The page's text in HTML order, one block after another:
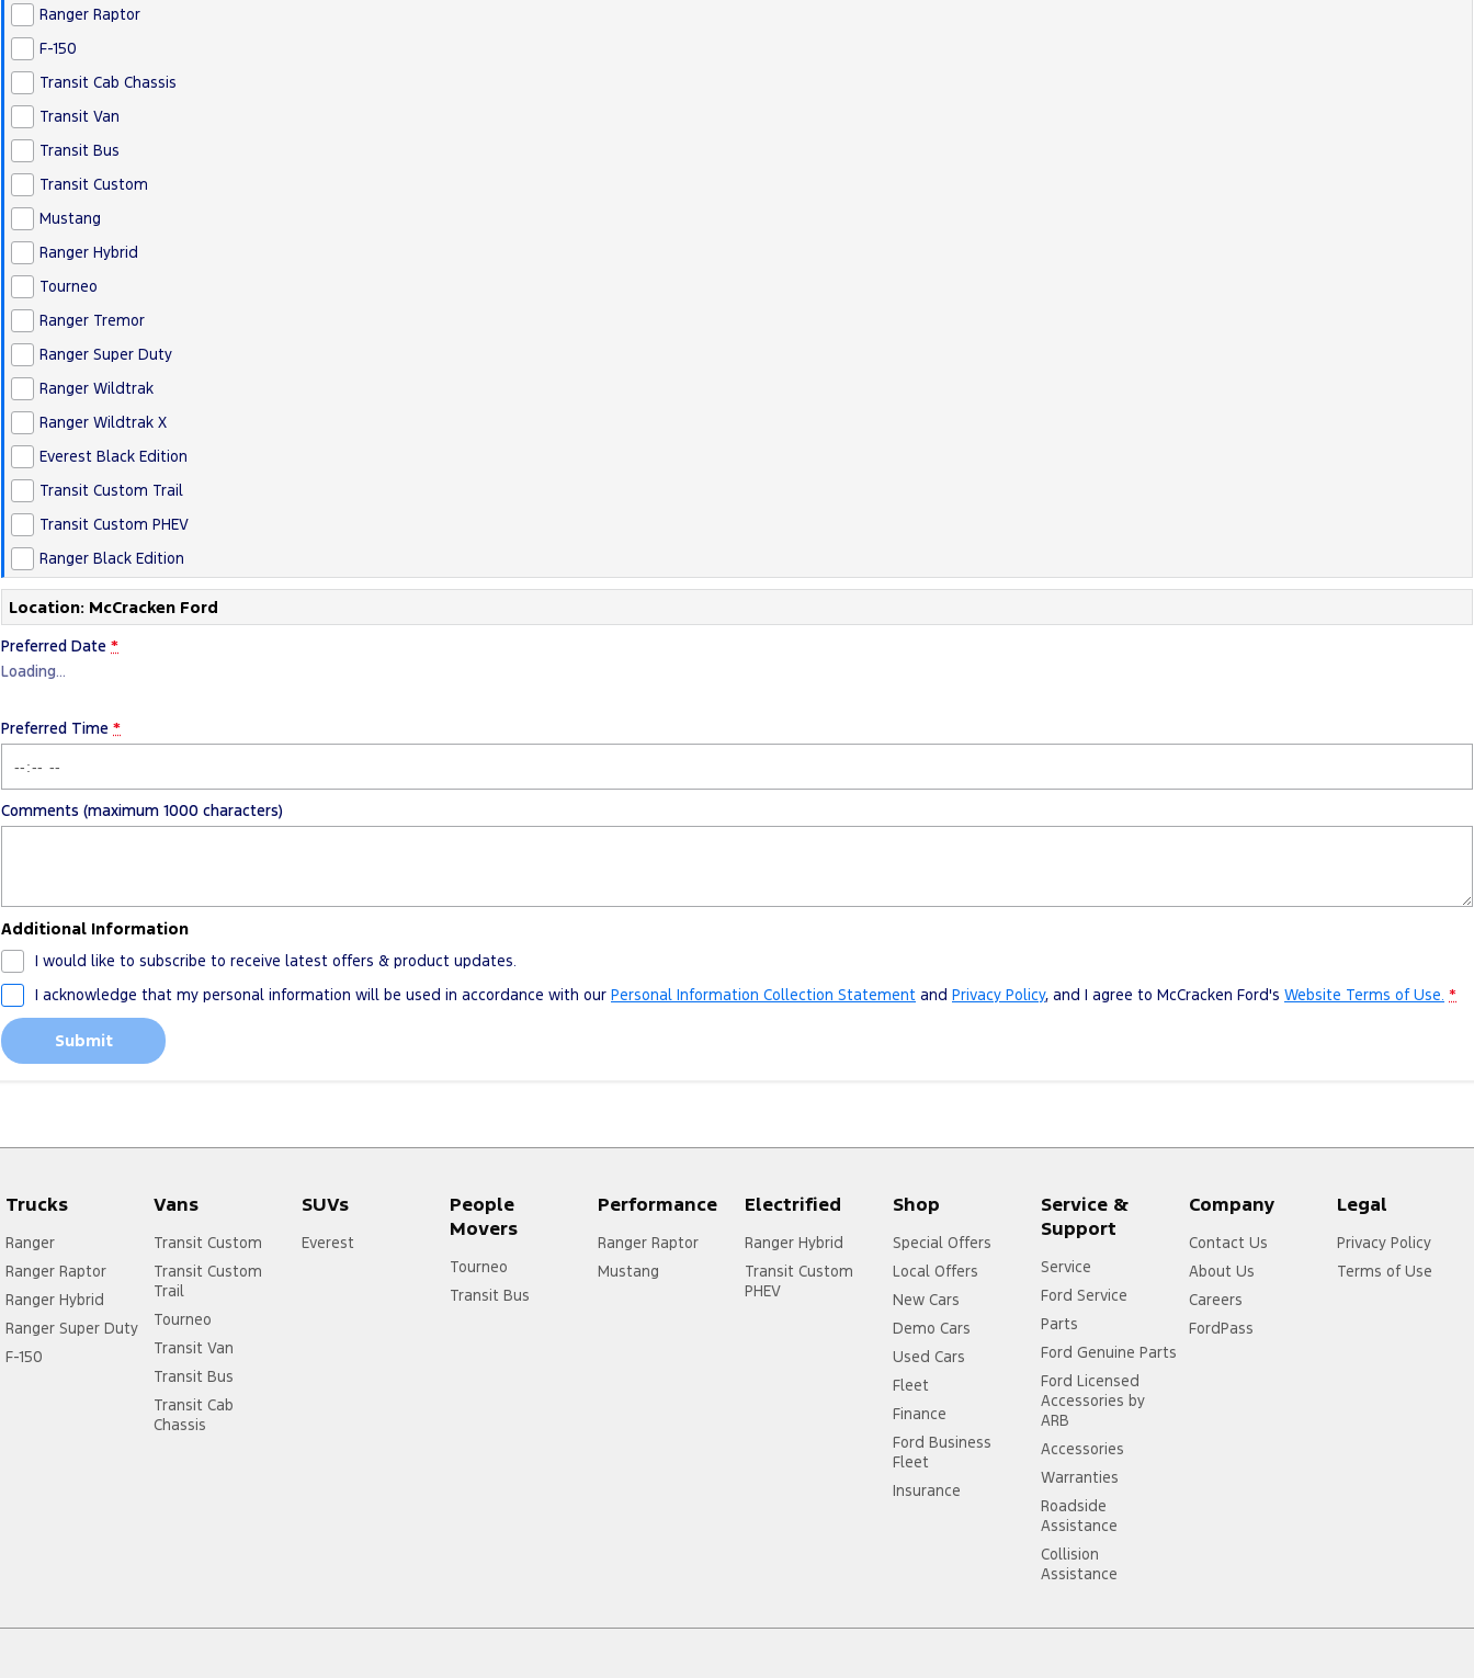
Ranger Raptor
F-150
Transit Cab Chassis
Transit Van
Transit Bus
Transit Custom
Mustang
Ranger Hybrid
Tourneo
Ranger Tremor
Ranger Super Duty
Ranger Wildtrak
Ranger Wildtrak X
Everest Black Edition
Transit Custom Trail
Transit Custom PHEV
Ranger Black Edition
Location: McCracken Ford
Preferred Date *
Loading…
Preferred Time *
Comments (maximum 1000 characters)
Additional Information
I would like to subscribe to receive latest offers & product updates.
I acknowledge that my personal information will be used in accordance with our Personal Information Collection Statement and Privacy Policy, and I agree to McCracken Ford's Website Terms of Use. *
Submit
Trucks
Ranger
Ranger Raptor
Ranger Hybrid
Ranger Super Duty
F-150
Vans
Transit Custom
Transit Custom
Trail
Tourneo
Transit Van
Transit Bus
Transit Cab
Chassis
SUVs
Everest
People
Movers
Tourneo
Transit Bus
Performance
Ranger Raptor
Mustang
Electrified
Ranger Hybrid
Transit Custom
PHEV
Shop
Special Offers
Local Offers
New Cars
Demo Cars
Used Cars
Fleet
Finance
Ford Business
Fleet
Insurance
Service &
Support
Service
Ford Service
Parts
Ford Genuine Parts
Ford Licensed
Accessories by
ARB
Accessories
Warranties
Roadside
Assistance
Collision
Assistance
Company
Contact Us
About Us
Careers
FordPass
Legal
Privacy Policy
Terms of Use